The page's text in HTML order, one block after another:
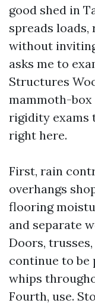
good shed in
spreads
without
asks me to
Structures
mammoth-
rigidity exams
right here.
First, rain
overhangs
flooring
and separate
Doors,
continue to be
whips
Fourth, use.